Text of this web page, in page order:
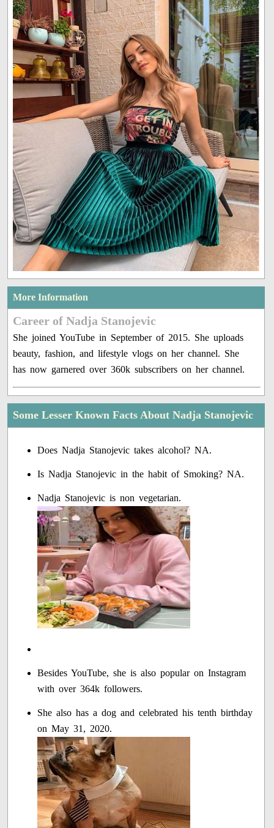
More Information
Career of Nadja Stanojevic
She joined YouTube in September of 2015. She uploads
beauty, fashion, and lifestyle vlogs on her channel. She
has now garnered over 360k subscribers on her channel.
Some Lesser Known Facts About Nadja Stanojevic
Does Nadja Stanojevic takes alcohol? NA.
Is Nadja Stanojevic in the habit of Smoking? NA.
Nadja Stanojevic is non vegetarian.
Besides YouTube, she is also popular on Instagram
with over 364k followers.
She also has a dog and celebrated his tenth birthday
on May 31, 2020.